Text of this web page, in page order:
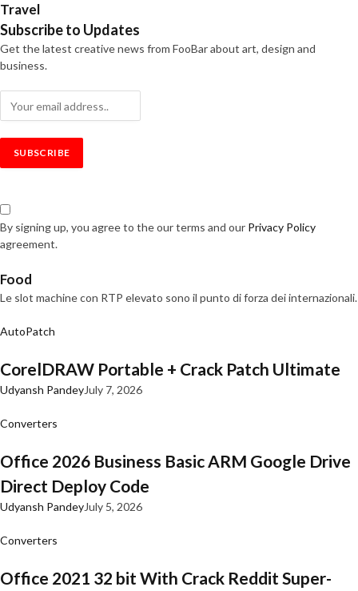
Travel
Subscribe to Updates
Get the latest creative news from FooBar about art, design and
business.
By signing up, you agree to the our terms and our Privacy Policy
agreement.
Food
Le slot machine con RTP elevato sono il punto di forza dei internazionali.
AutoPatch
CorelDRAW Portable + Crack Patch Ultimate
Udyansh PandeyJuly 7, 2026
Converters
Office 2026 Business Basic ARM Google Drive
Direct Deploy Code
Udyansh PandeyJuly 5, 2026
Converters
Office 2021 32 bit With Crack Reddit Super-